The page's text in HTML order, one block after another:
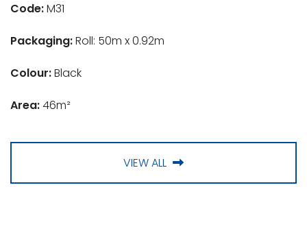
Code:M31
Packaging:Roll: 50m x 0.92m
Colour:Black
Area:46m²
VIEW ALL